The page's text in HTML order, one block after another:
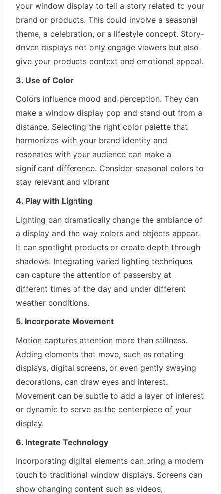
your window display to tell a story related to your
brand or products. This could involve a seasonal
theme, a celebration, or a lifestyle concept. Story-
driven displays not only engage viewers but also
give your products context and emotional appeal.
3. Use of Color
Colors influence mood and perception. They can
make a window display pop and stand out from a
distance. Selecting the right color palette that
harmonizes with your brand identity and
resonates with your audience can make a
significant difference. Consider seasonal colors to
stay relevant and vibrant.
4. Play with Lighting
Lighting can dramatically change the ambiance of
a display and the way colors and objects appear.
It can spotlight products or create depth through
shadows. Integrating varied lighting techniques
can capture the attention of passersby at
different times of the day and under different
weather conditions.
5. Incorporate Movement
Motion captures attention more than stillness.
Adding elements that move, such as rotating
displays, digital screens, or even gently swaying
decorations, can draw eyes and interest.
Movement can be subtle to add a layer of interest
or dynamic to serve as the centerpiece of your
display.
6. Integrate Technology
Incorporating digital elements can bring a modern
touch to traditional window displays. Screens can
show changing content such as videos,